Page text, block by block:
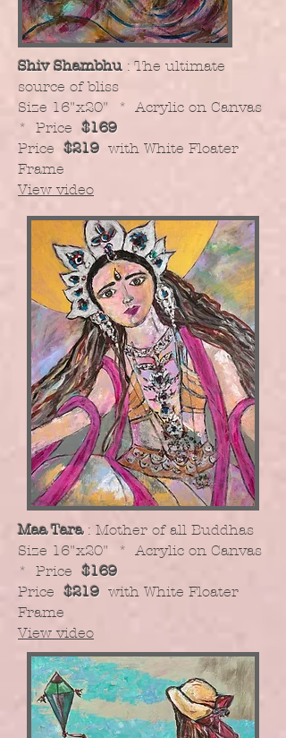
Shiv Shambhu : The ultimate
source of bliss
​Size 16"x20" * Acrylic on Canvas
* Price $169
Price $219with White Floater
Frame
View video
Maa Tara : Mother of all Buddhas
​Size 16"x20" * Acrylic on Canvas
* Price $169
Price $219with White Floater
Frame
View video